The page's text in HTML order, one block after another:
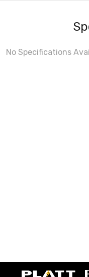
No Specifications